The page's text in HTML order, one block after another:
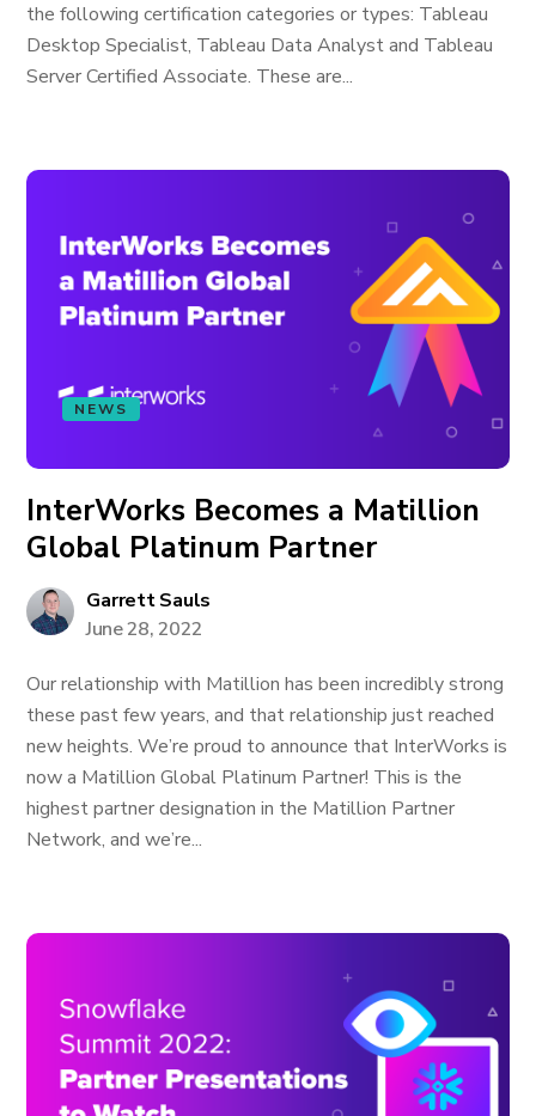
the following certification categories or types: Tableau
Desktop Specialist, Tableau Data Analyst and Tableau
Server Certified Associate. These are...
NEWS
InterWorks Becomes a Matillion
Global Platinum Partner
Garrett Sauls
June 28, 2022
Our relationship with Matillion has been incredibly strong
these past few years, and that relationship just reached
new heights. We’re proud to announce that InterWorks is
now a Matillion Global Platinum Partner! This is the
highest partner designation in the Matillion Partner
Network, and we’re...